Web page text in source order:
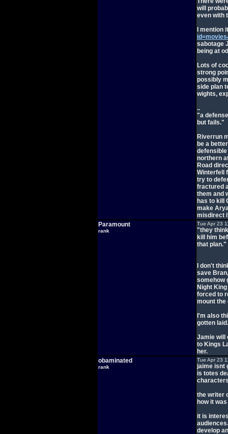
will
even with
I mention
sabotage
being at
Lots of
strong
possibly
side plan
wights,
..
"a
but fails."
Riverrun
be a
northern
Road
Winterfell
try to
fractured
them and
has to kill
make
misdirect
Paramount
rank
Tue Apr 23
"they
kill him
that plan."
I don't
save
somehow
Night
forced to
mount the
I'm also
gotten laid.
Jamie will
to Kings
her.
obaminated
rank
Tue Apr 23
jaime isnt
is totes
the writer
how it
it is
develop